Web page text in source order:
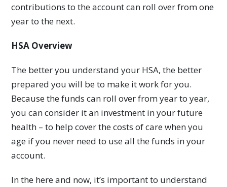
contributions to the account can roll over from one
year to the next.
HSA Overview
The better you understand your HSA, the better
prepared you will be to make it work for you.
Because the funds can roll over from year to year,
you can consider it an investment in your future
health – to help cover the costs of care when you
age if you never need to use all the funds in your
account.
In the here and now, it’s important to understand